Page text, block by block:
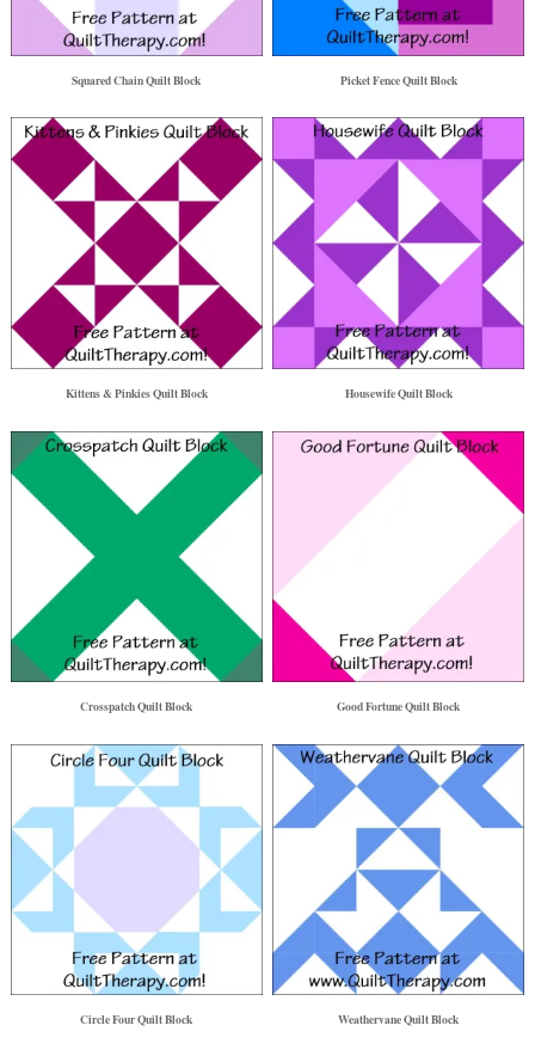
Squared Chain Quilt Block Picket Fence Quilt Block
Kittens & Pinkies Quilt Block Housewife Quilt Block
Crosspatch Quilt Block Good Fortune Quilt Block
Circle Four Quilt Block Weathervane Quilt Block